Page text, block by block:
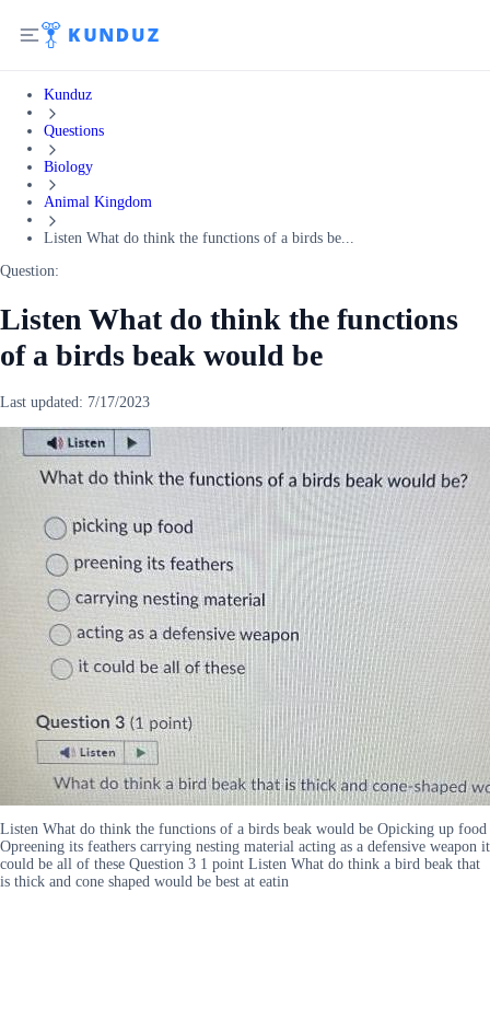
Kunduz
Questions
Biology
Animal Kingdom
Listen What do think the functions of a birds be...
Question:
Listen What do think the functions
of a birds beak would be
Last updated: 7/17/2023
Listen What do think the functions of a birds beak would be Opicking up food
Opreening its feathers carrying nesting material acting as a defensive weapon it
could be all of these Question 3 1 point Listen What do think a bird beak that
is thick and cone shaped would be best at eatin